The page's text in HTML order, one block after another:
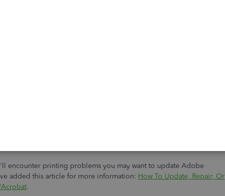
is full of frequently accessed page resources that may cause some
this, You can log into your
Here's how:
if it's already showing the correct pay rate. If so, return to your
older data which can potentially cause viewing and performance
the system, and you'll be able to work with a clean slate.
try using other
encounter printing problems you may want to update Adobe
added this article for more information: How To Update, Repair, Or
.